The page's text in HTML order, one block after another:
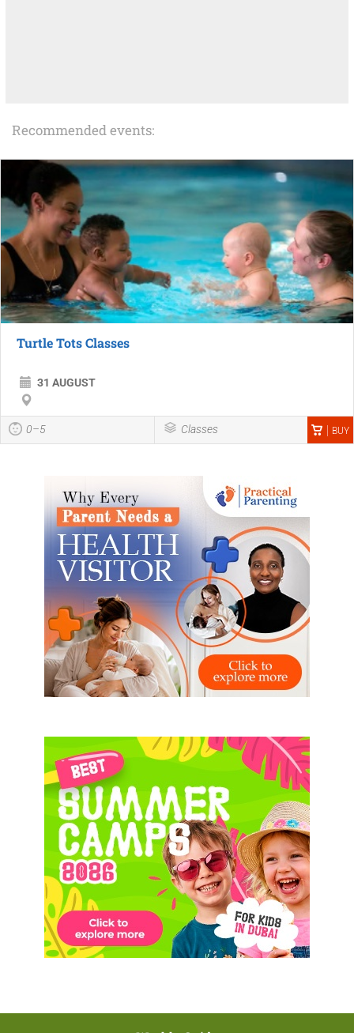
Recommended events:
Turtle Tots Classes
31 AUGUST
0–5 Classes BUY